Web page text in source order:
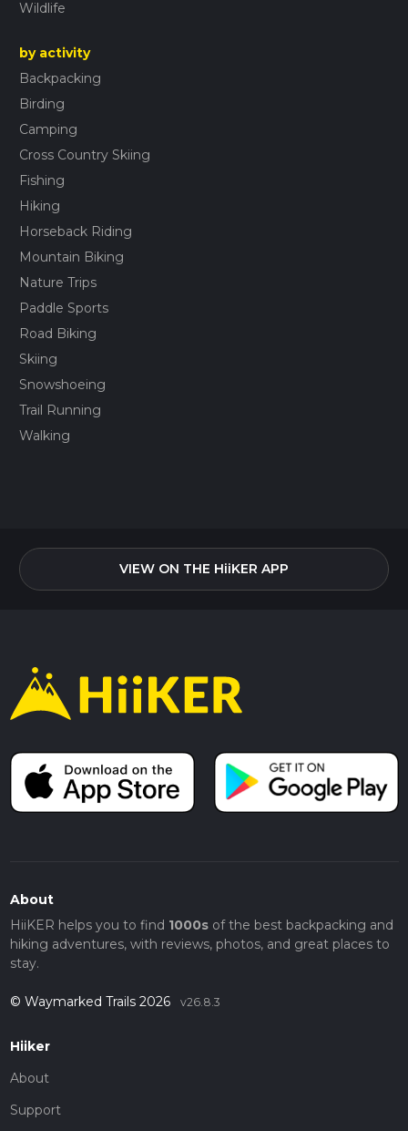
Wildlife
by activity
Backpacking
Birding
Camping
Cross Country Skiing
Fishing
Hiking
Horseback Riding
Mountain Biking
Nature Trips
Paddle Sports
Road Biking
Skiing
Snowshoeing
Trail Running
Walking
VIEW ON THE HiiKER APP
About
HiiKER helps you to find 1000sof the best backpacking and
hiking adventures, with reviews, photos, and great places to
stay.
© Waymarked Trails 2026 v26.8.3
Hiiker
About
Support